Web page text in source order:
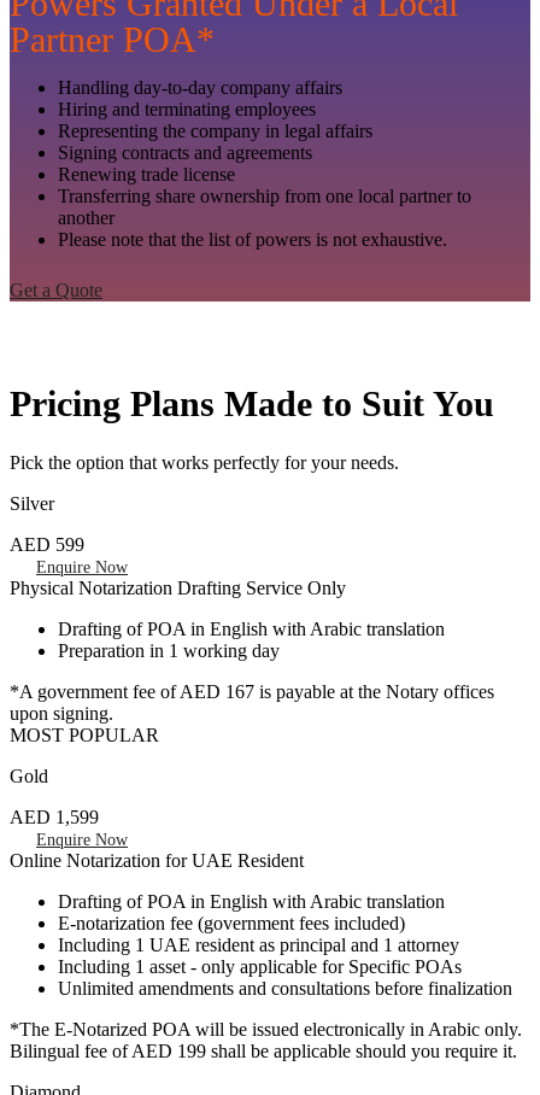
Partner POA*
Handling day-to-day company affairs
Hiring and terminating employees
Representing the company in legal affairs
Signing contracts and agreements
Renewing trade license
Transferring share ownership from one local partner to
another
Please note that the list of powers is not exhaustive.
Get a Quote
Pricing Plans Made to Suit You
Pick the option that works perfectly for your needs.
Silver
AED 599
Enquire Now
Physical Notarization Drafting Service Only
Drafting of POA in English with Arabic translation
Preparation in 1 working day
*A government fee of AED 167 is payable at the Notary offices
upon signing.
MOST POPULAR
Gold
AED 1,599
Enquire Now
Online Notarization for UAE Resident
Drafting of POA in English with Arabic translation
E-notarization fee (government fees included)
Including 1 UAE resident as principal and 1 attorney
Including 1 asset - only applicable for Specific POAs
Unlimited amendments and consultations before finalization
*The E-Notarized POA will be issued electronically in Arabic only.
Bilingual fee of AED 199 shall be applicable should you require it.